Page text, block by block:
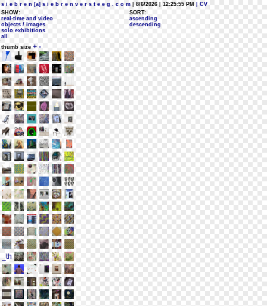
s i e b r e n [a] s i e b r e n v e r s t e e g . c o m | 8/6/2026 | 12:25:55 PM
| CV
SHOW:
real-time and video
objects / images
solo exhibitions
all
SORT:
ascending
descending
thumb size + -